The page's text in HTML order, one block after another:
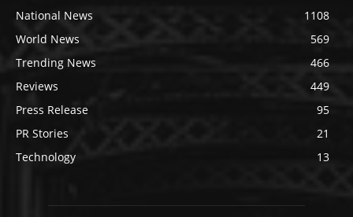
National News
1108
World News
569
Trending News
466
Reviews
449
Press Release
95
PR Stories
21
Technology
13